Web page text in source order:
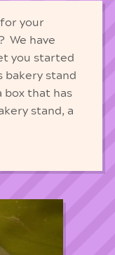
your
We have
you started
bakery stand
box that has
stand, a